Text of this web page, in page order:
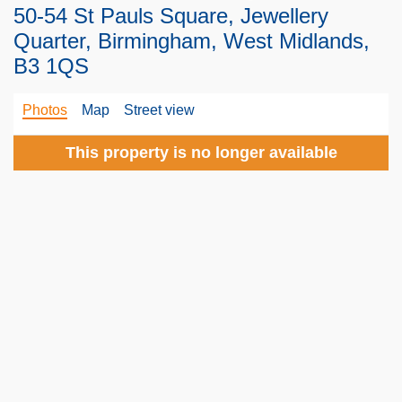
50-54 St Pauls Square, Jewellery
Quarter, Birmingham, West Midlands,
B3 1QS
Photos Map Street view
This property is no longer available